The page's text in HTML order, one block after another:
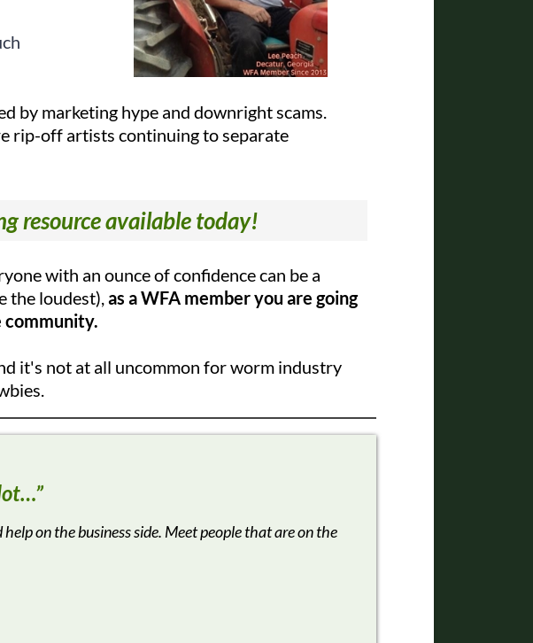
by marketing hype and downright scams.
rip-off artists continuing to separate
resource available today!
with an ounce of confidence can be a
the loudest),as a WFA member you are going
community.
it's not at all uncommon for worm industry
on the business side. Meet people that are on the